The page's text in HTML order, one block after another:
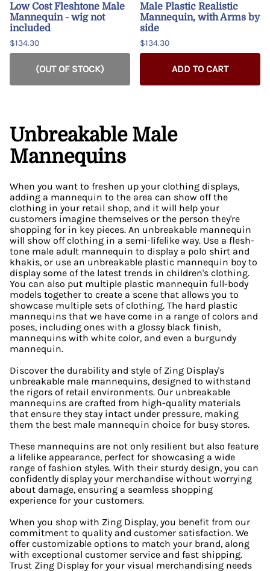
Low Cost Fleshtone Male
Mannequin - wig not
included
$134.30
(OUT OF STOCK)
Male Plastic Realistic
Mannequin, with Arms by
side
$134.30
ADD TO CART
Unbreakable Male
Mannequins
When you want to freshen up your clothing displays,
adding a mannequin to the area can show off the
clothing in your retail shop, and it will help your
customers imagine themselves or the person they're
shopping for in key pieces. An unbreakable mannequin
will show off clothing in a semi-lifelike way. Use a flesh-
tone male adult mannequin to display a polo shirt and
khakis, or use an unbreakable plastic mannequin boy to
display some of the latest trends in children's clothing.
You can also put multiple plastic mannequin full-body
models together to create a scene that allows you to
showcase multiple sets of clothing. The hard plastic
mannequins that we have come in a range of colors and
poses, including ones with a glossy black finish,
mannequins with white color, and even a burgundy
mannequin.
Discover the durability and style of Zing Display's
unbreakable male mannequins, designed to withstand
the rigors of retail environments. Our unbreakable
mannequins are crafted from high-quality materials
that ensure they stay intact under pressure, making
them the best male mannequin choice for busy stores.
These mannequins are not only resilient but also feature
a lifelike appearance, perfect for showcasing a wide
range of fashion styles. With their sturdy design, you can
confidently display your merchandise without worrying
about damage, ensuring a seamless shopping
experience for your customers.
When you shop with Zing Display, you benefit from our
commitment to quality and customer satisfaction. We
offer customizable options to match your brand, along
with exceptional customer service and fast shipping.
Trust Zing Display for your visual merchandising needs